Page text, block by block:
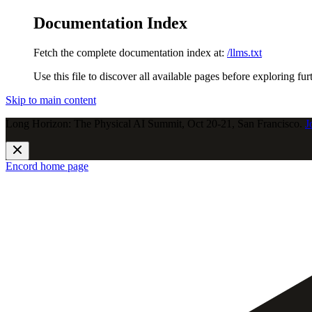
Documentation Index
Fetch the complete documentation index at: /llms.txt
Use this file to discover all available pages before exploring
Skip to main content
Long Horizon: The Physical AI Summit, Oct 20-21, San Francisco.
Encord home page